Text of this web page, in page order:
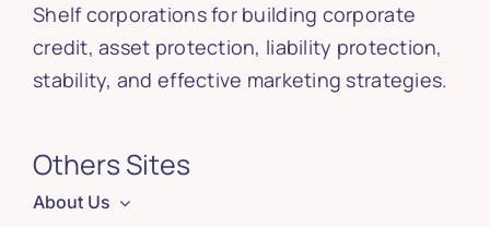
Shelf corporations for building corporate
credit, asset protection, liability protection,
stability, and effective marketing strategies.
Others Sites
About Us